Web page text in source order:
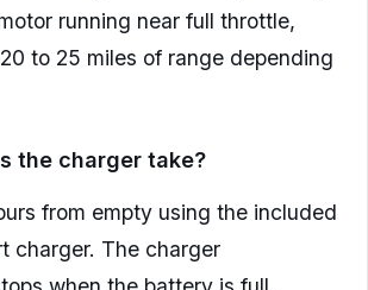
running near full throttle,
to 25 miles of range depending
the charger take?
from empty using the included
charger. The charger